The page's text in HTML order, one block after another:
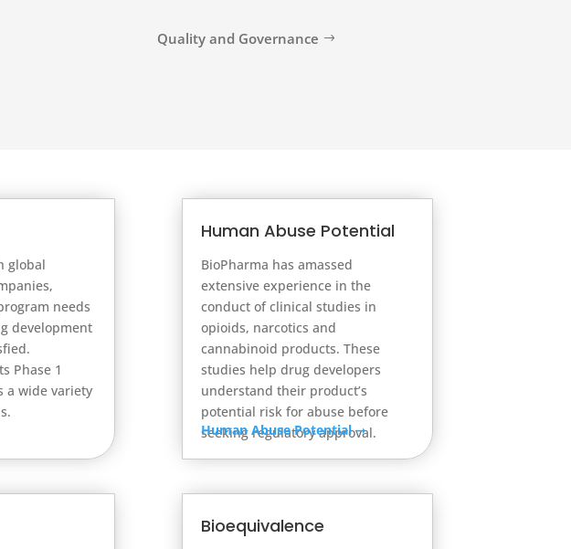
Quality and Governance
global
needs
development
Phase 1
a wide variety
Human Abuse Potential
BioPharma has amassed
extensive experience in the
conduct of clinical studies in
opioids, narcotics and
cannabinoid products. These
studies help drug developers
understand their product’s
potential risk for abuse before
seeking regulatory approval.
Human Abuse Potential➞
Bioequivalence